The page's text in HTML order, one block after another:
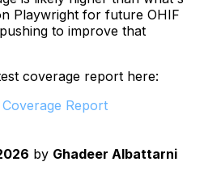
Playwright for future OHIF
to improve that
coverage report here:
Report
by Ghadeer Albattarni